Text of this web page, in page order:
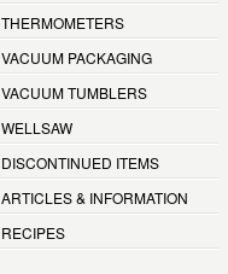
THERMOMETERS
VACUUM PACKAGING
VACUUM TUMBLERS
WELLSAW
DISCONTINUED ITEMS
ARTICLES & INFORMATION
RECIPES